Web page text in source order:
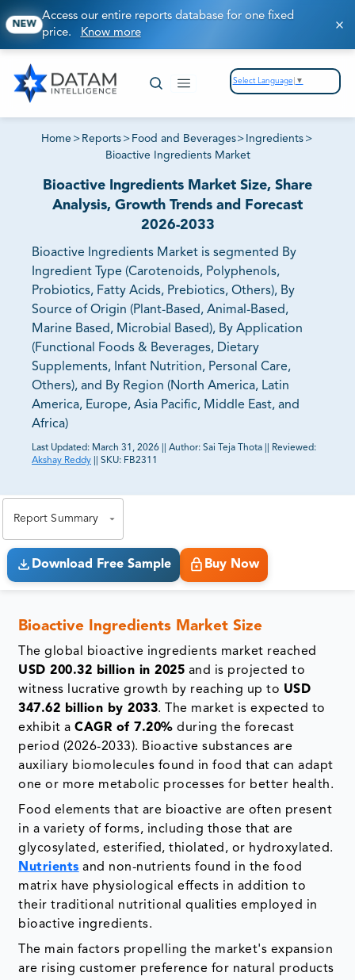
NEW
Access our entire reports database for one fixed
price. Know more
Select Language ▼
Home > Reports > Food and Beverages> Ingredients >
Bioactive Ingredients Market
Bioactive Ingredients Market Size, Share
Analysis, Growth Trends and Forecast
2026-2033
Bioactive Ingredients Market is segmented By
Ingredient Type (Carotenoids, Polyphenols,
Probiotics, Fatty Acids, Prebiotics, Others), By
Source of Origin (Plant-Based, Animal-Based,
Marine Based, Microbial Based), By Application
(Functional Foods & Beverages, Dietary
Supplements, Infant Nutrition, Personal Care,
Others), and By Region (North America, Latin
America, Europe, Asia Pacific, Middle East, and
Africa)
Last Updated: March 31, 2026 Author: Sai Teja Thota
Reviewed:
Akshay Reddy
SKU: FB2311
Report Summary
Download Free Sample Buy Now
Bioactive Ingredients Market Size
The global bioactive ingredients market reached
USD 200.32 billion in 2025 and is projected to
witness lucrative growth by reaching up to USD
347.62 billion by 2033. The market is expected to
exhibit aCAGR of 7.20% during the forecast
period (2026-2033). Bioactive substances are
auxiliary biomolecules found in food that can adapt
one or more metabolic processes for better health.
Food elements that are bioactive are often present
in a variety of forms, including those that are
glycosylated, esterified, thiolated, or hydroxylated.
Nutrients and non-nutrients found in the food
matrix have physiological effects in addition to
their traditional nutritional qualities employed in
bioactive ingredients.
The main factors propelling the market's expansion
are rising customer preference for natural products